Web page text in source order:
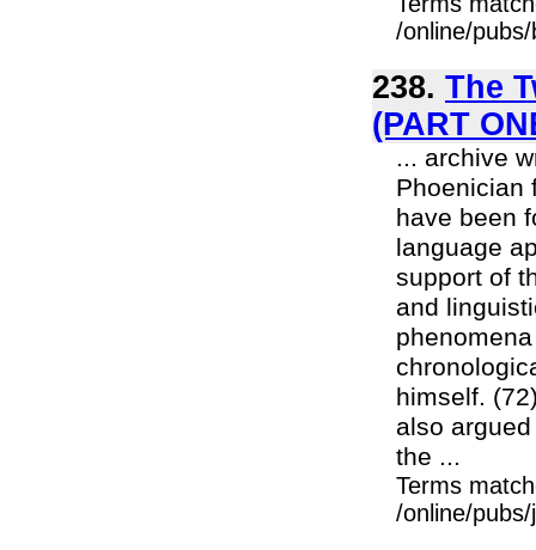
/online/
238. The
(PART
... archive
Phoenician
have been
language
support of
and
himself.
also
the ...
Terms
/online/